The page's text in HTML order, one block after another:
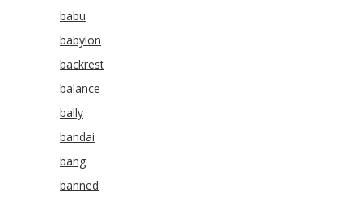
babu
babylon
backrest
balance
bally
bandai
bang
banned